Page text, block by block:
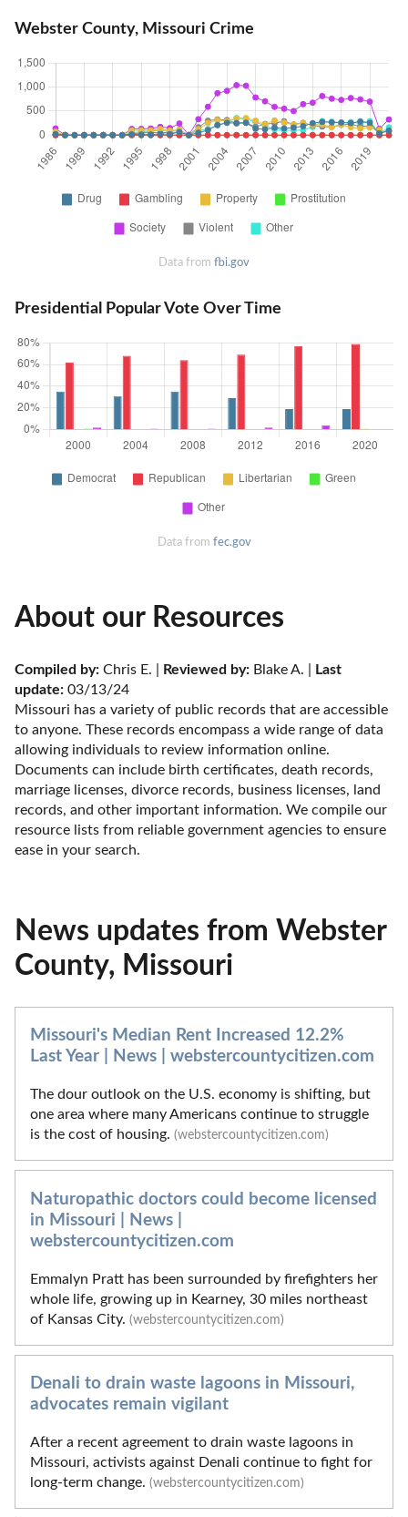
Webster County, Missouri Crime
Data from fbi.gov
Presidential Popular Vote Over Time
Data from fec.gov
About our Resources
Compiled by: Chris E. | Reviewed by: Blake A. |
Last
update: 03/13/24
Missouri has a variety of public records that are accessible
to anyone. These records encompass a wide range of data
allowing individuals to review information online.
Documents can include birth certificates, death records,
marriage licenses, divorce records, business licenses, land
records, and other important information. We compile our
resource lists from reliable government agencies to ensure
ease in your search.
News updates from Webster
County, Missouri
Missouri's Median Rent Increased 12.2%
Last Year | News | webstercountycitizen.com
The dour outlook on the U.S. economy is shifting, but
one area where many Americans continue to struggle
is the cost of housing. (webstercountycitizen.com)
Naturopathic doctors could become licensed
in Missouri | News |
webstercountycitizen.com
Emmalyn Pratt has been surrounded by firefighters her
whole life, growing up in Kearney, 30 miles northeast
of Kansas City. (webstercountycitizen.com)
Denali to drain waste lagoons in Missouri,
advocates remain vigilant
After a recent agreement to drain waste lagoons in
Missouri, activists against Denali continue to fight for
long-term change. (webstercountycitizen.com)